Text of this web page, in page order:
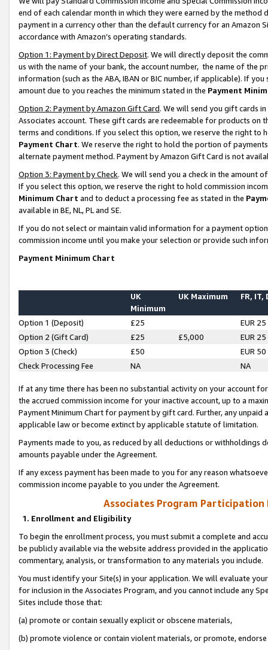
end of each calendar month in which they were earned by the
payment in a currency other than the default currency for an Amazon
accordance with Amazon’s operating standards.
Option 1: Payment by Direct Deposit. We will directly deposit the
us with the name of your bank, the account number, the name of the
information (such as the ABA, IBAN or BIC number, if applicable). If
amount due to you reaches the minimum stated in the Payment
Option 2: Payment by Amazon Gift Card. We will send you gift cards
Associates account. These gift cards are redeemable for products on
terms and conditions. If you select this option, we reserve the right to
Payment Chart. We reserve the right to hold the portion of
alternate payment method. Payment by Amazon Gift Card is not
Option 3: Payment by Check. We will send you a check in the amount
If you select this option, we reserve the right to hold commission
Minimum Chart and to deduct a processing fee as stated in the
available in BE, NL, PL and SE.
If you do not select or maintain valid information for a payment
commission income until you make your selection or provide such
Payment Minimum Chart
UK
Minimum
UK Maximum FR, IT,
Option 1 (Deposit) £25
EUR 25
Option 2 (Gift Card)
£25 £5,000
EUR 25
Option 3 (Check)
£50
EUR 50
Check Processing Fee
NA NA
If at any time there has been no substantial activity on your account
the accrued commission income for your inactive account, up to a
Payment Minimum Chart for payment by gift card. Further, any
applicable law or become extinct by applicable statute of limitation.
Payments made to you, as reduced by all deductions or
amounts payable under the Agreement.
If any excess payment has been made to you for any reason
commission income payable to you under the Agreement.
Associates Program Participation
1. Enrollment and Eligibility
To begin the enrollment process, you must submit a complete and
be publicly available via the website address provided in the
commentary, analysis, or transformation to any materials you include.
You must identify your Site(s) in your application. We will evaluate
for inclusion in the Associates Program, and you cannot include any
Sites include those that:
(a) promote or contain sexually explicit or obscene materials,
(b) promote violence or contain violent materials, or promote,